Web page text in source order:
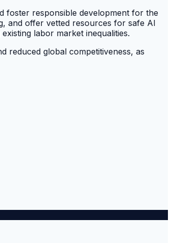
foster responsible development for the
and offer vetted resources for safe AI
labor market inequalities.
reduced global competitiveness, as